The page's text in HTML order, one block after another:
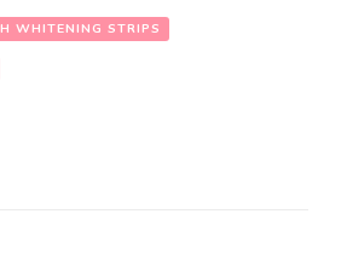
WHITENING STRIPS